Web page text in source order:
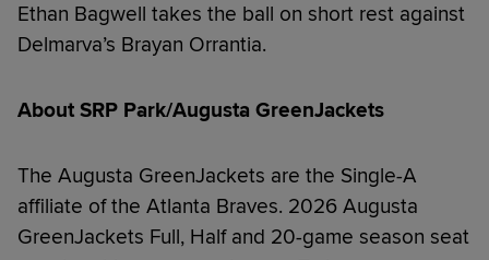
Ethan Bagwell takes the ball on short rest against
Delmarva’s Brayan Orrantia.
About SRP Park/Augusta GreenJackets
The Augusta GreenJackets are the Single-A
affiliate of the Atlanta Braves. 2026 Augusta
GreenJackets Full, Half and 20-game season seat